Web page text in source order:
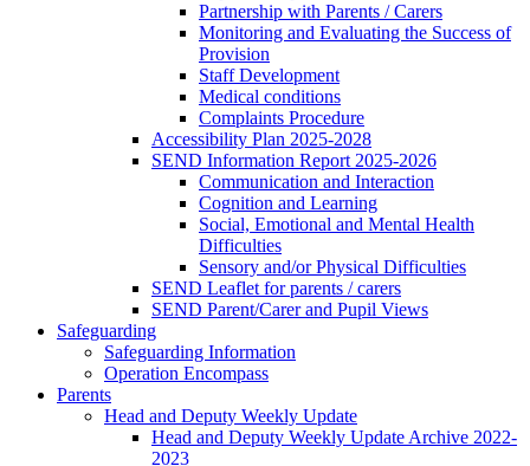
Partnership with Parents / Carers
Monitoring and Evaluating the Success of
Provision
Staff Development
Medical conditions
Complaints Procedure
Accessibility Plan 2025-2028
SEND Information Report 2025-2026
Communication and Interaction
Cognition and Learning
Social, Emotional and Mental Health
Difficulties
Sensory and/or Physical Difficulties
SEND Leaflet for parents / carers
SEND Parent/Carer and Pupil Views
Safeguarding
Safeguarding Information
Operation Encompass
Parents
Head and Deputy Weekly Update
Head and Deputy Weekly Update Archive 2022-
2023